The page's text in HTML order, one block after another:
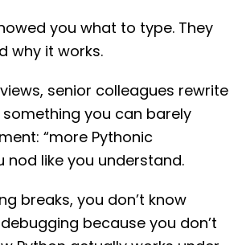
you what to type. They
why it works.
senior colleagues rewrite
you can barely
“more Pythonic
nod like you understand.
breaks, you don’t know
because you don’t